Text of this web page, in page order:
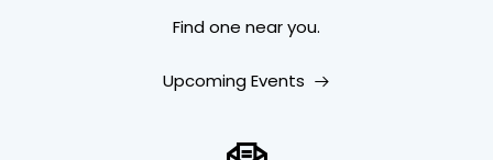
Find one near you.
Upcoming Events